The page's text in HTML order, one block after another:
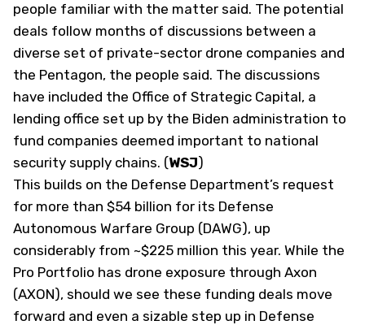
people familiar with the matter said. The potential
deals follow months of discussions between a
diverse set of private-sector drone companies and
the Pentagon, the people said. The discussions
have included the Office of Strategic Capital, a
lending office set up by the Biden administration to
fund companies deemed important to national
security supply chains. (WSJ)
This builds on the Defense Department’s request
for more than $54 billion for its Defense
Autonomous Warfare Group (DAWG), up
considerably from ~$225 million this year. While the
Pro Portfolio has drone exposure through Axon
(AXON), should we see these funding deals move
forward and even a sizable step up in Defense